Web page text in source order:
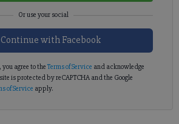
Continue with Facebook
agree to the Terms of Service and acknowledge
is protected by reCAPTCHA and the Google
of Service apply.